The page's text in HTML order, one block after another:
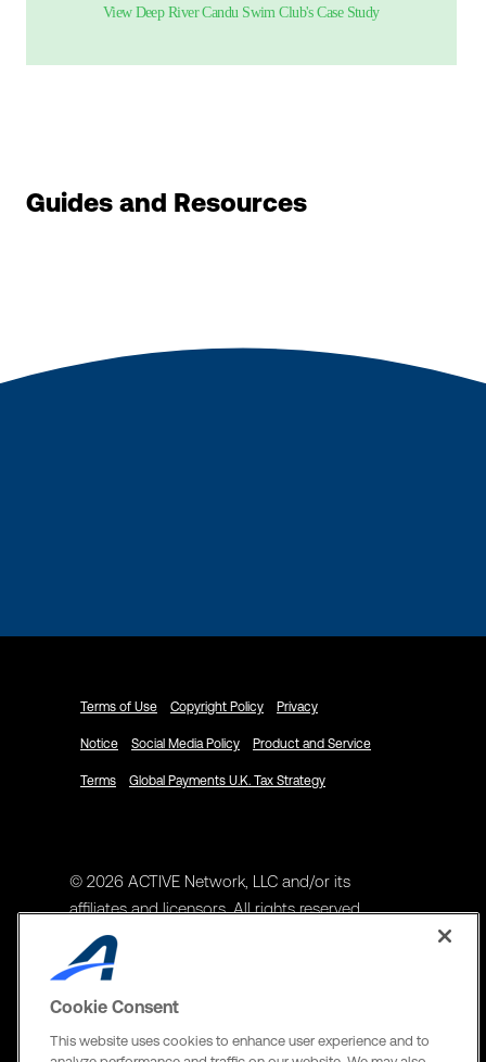
View Deep River Candu Swim Club's Case Study
Guides and Resources
Terms of Use Copyright Policy Privacy
Notice Social Media Policy Product and Service
Terms Global Payments U.K. Tax Strategy
© 2026 ACTIVE Network, LLC and/or its
affiliates and licensors. All rights reserved.
Address
ACTIVE Network, LLC
Richardson, TX 75082
Cookie Consent
This website uses cookies to enhance user experience and to